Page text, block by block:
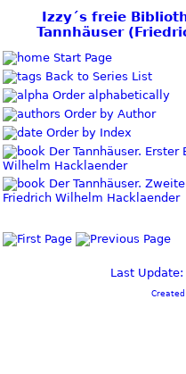
Izzy´s freie
Tannhäuser
Start Page
Back to Series List
Order alphabetically
Order by Author
Order by Index
Der Tannhäuser. Erster
Wilhelm Hacklaender
Der Tannhäuser.
Friedrich Wilhelm Hacklaender
Last